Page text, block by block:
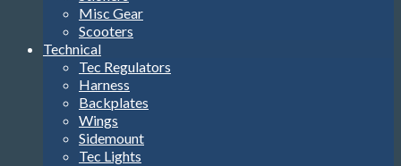
Misc Gear
Scooters
Technical
Tec Regulators
Harness
Backplates
Wings
Sidemount
Tec Lights